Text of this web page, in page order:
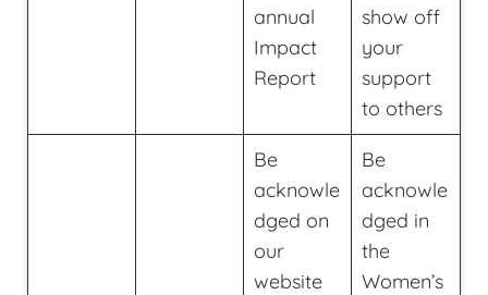
annual
Impact
Report
show off
your
support
to others
Be
acknowle
dged on
our
website
Be
acknowle
dged in
the
Women’s